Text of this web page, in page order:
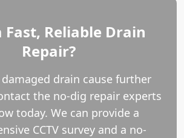
Fast, Reliable Drain
Repair?
drain cause further
the no-dig repair experts
today. We can provide a
CCTV survey and a no-